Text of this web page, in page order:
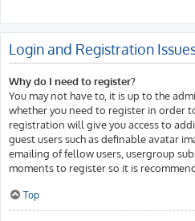
Login and Registration
Why do I need to register?
You may not have to, it is up to the
whether you need to register in order
registration will give you access to
guest users such as definable avatar
emailing of fellow users, usergroup
moments to register so it is
Top